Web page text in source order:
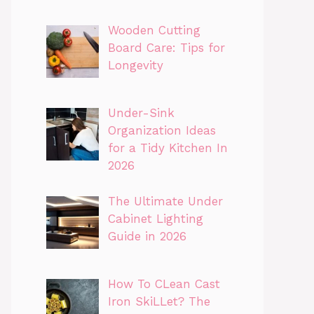
Wooden Cutting
Board Care: Tips for
Longevity
Under-Sink
Organization Ideas
for a Tidy Kitchen In
2026
The Ultimate Under
Cabinet Lighting
Guide in 2026
How To CLean Cast
Iron SkiLLet? The